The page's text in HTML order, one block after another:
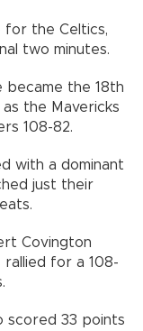
for the Celtics,
two minutes.
became the 18th
the Mavericks
108-82.
with a dominant
just their
Covington
for a 108-
scored 33 points